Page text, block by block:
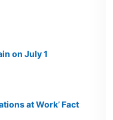
on July 1
at Work’ Fact